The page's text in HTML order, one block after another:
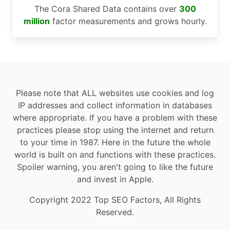
The Cora Shared Data contains over 300
million factor measurements and grows hourly.
Please note that ALL websites use cookies and log
IP addresses and collect information in databases
where appropriate. If you have a problem with these
practices please stop using the internet and return
to your time in 1987. Here in the future the whole
world is built on and functions with these practices.
Spoiler warning, you aren't going to like the future
and invest in Apple.
Copyright 2022 Top SEO Factors, All Rights
Reserved.